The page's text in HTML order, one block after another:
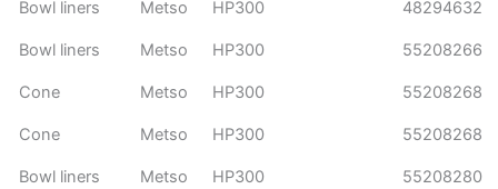
Bowl liners Metso HP300 48294632
Bowl liners Metso HP300 55208266
Cone Metso HP300 55208268
Cone Metso HP300 55208268
Bowl liners Metso HP300 55208280